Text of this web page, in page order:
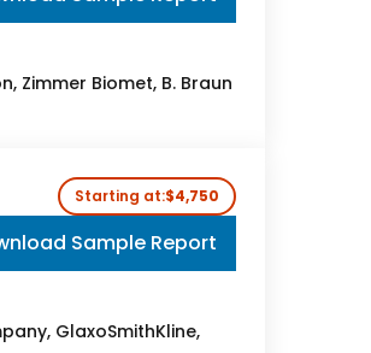
Zimmer Biomet, B. Braun
Starting at:$4,750
Sample Report
GlaxoSmithKline,